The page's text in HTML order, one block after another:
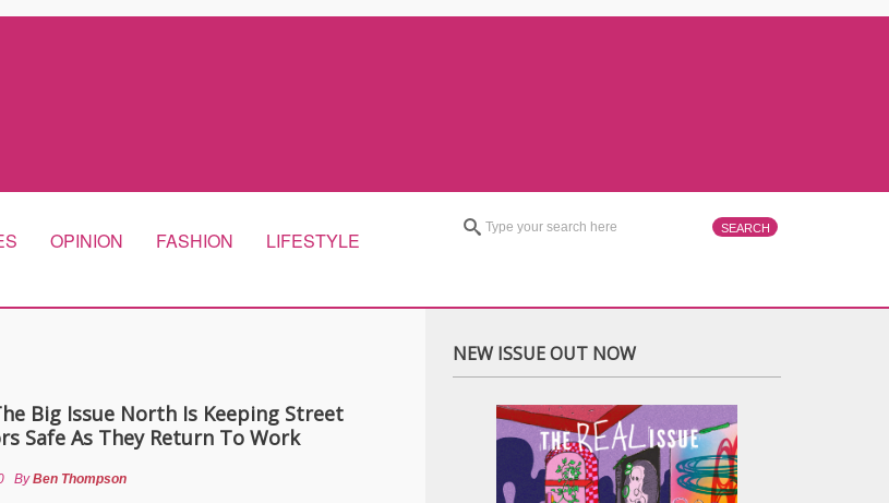
OPINION FASHION
LIFESTYLE
Big Issue North Is Keeping Street
Safe As They Return To Work
ByBen Thompson
NEW ISSUE OUT NOW